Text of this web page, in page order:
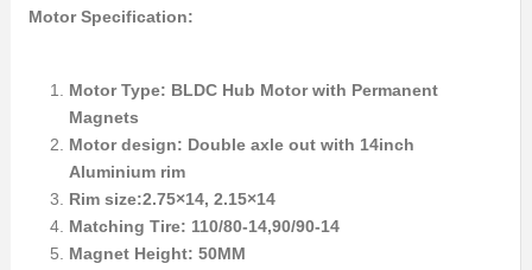
Motor Specification:
Motor Type: BLDC Hub Motor with Permanent
Magnets
Motor design: Double axle out with 14inch
Aluminium rim
Rim size:2.75×14, 2.15×14
Matching Tire: 110/80-14,90/90-14
Magnet Height: 50MM